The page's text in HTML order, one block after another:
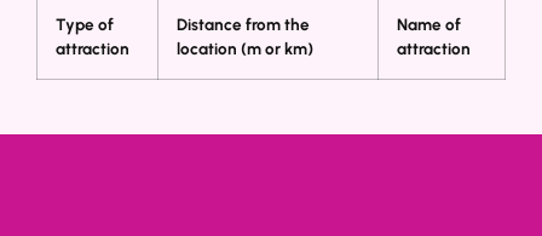
Type of
attraction
Distance from the
location (m or km)
Name of
attraction